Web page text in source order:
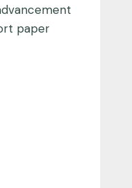
paper